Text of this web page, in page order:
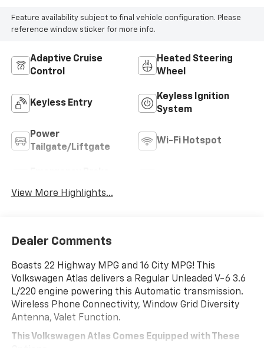
Feature availability subject to final vehicle configuration. Please
reference window sticker for more info.
Adaptive Cruise
Control
Heated Steering
Wheel
Keyless Entry
Keyless Ignition
System
Power
Tailgate/Liftgate
Wi-Fi Hotspot
View More Highlights...
Dealer Comments
Boasts 22 Highway MPG and 16 City MPG! This
Volkswagen Atlas delivers a Regular Unleaded V-6 3.6
L/220 engine powering this Automatic transmission.
Wireless Phone Connectivity, Window Grid Diversity
Antenna, Valet Function.
This Volkswagen Atlas Comes Equipped with These